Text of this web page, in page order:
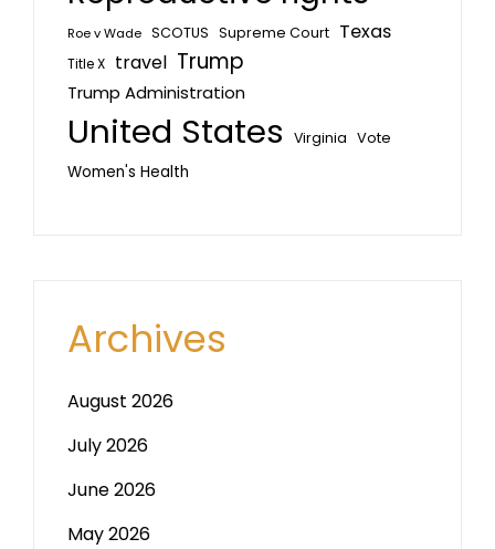
Roe v Wade SCOTUS Supreme Court Texas
Title X travel Trump
Trump Administration
United States Virginia Vote
Women's Health
Archives
August 2026
July 2026
June 2026
May 2026